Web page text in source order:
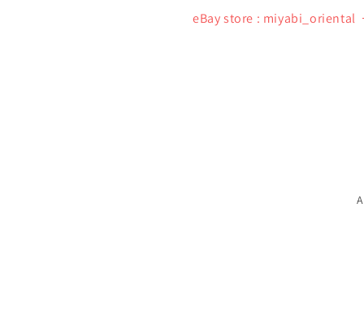
eBay store : miyabi_oriental